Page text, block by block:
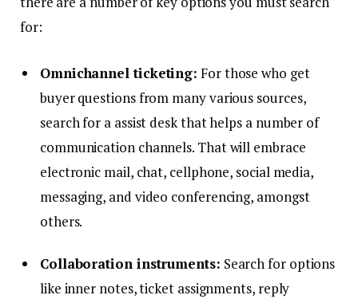
for:
Omnichannel ticketing: For those who get
buyer questions from many various sources,
search for a assist desk that helps a number of
communication channels. That will embrace
electronic mail, chat, cellphone, social media,
messaging, and video conferencing, amongst
others.
Collaboration instruments: Search for options
like inner notes, ticket assignments, reply